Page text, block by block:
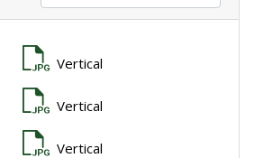
Vertical
Vertical
Vertical